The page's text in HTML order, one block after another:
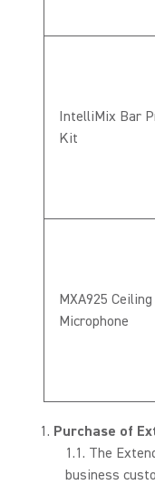
IntelliMix Bar
Kit
MXA925
Microphone
Purchase of
The
business